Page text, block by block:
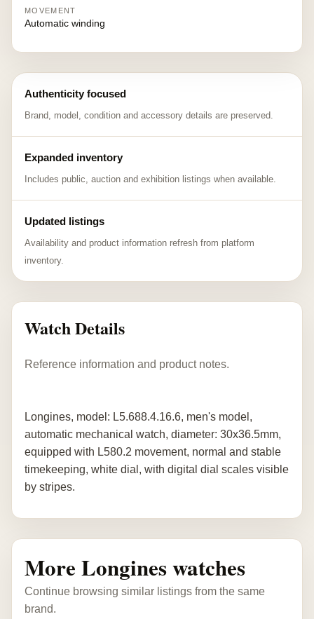
MOVEMENT
Automatic winding
Authenticity focused
Brand, model, condition and accessory details are preserved.
Expanded inventory
Includes public, auction and exhibition listings when available.
Updated listings
Availability and product information refresh from platform
inventory.
Watch Details
Reference information and product notes.
Longines, model: L5.688.4.16.6, men's model,
automatic mechanical watch, diameter: 30x36.5mm,
equipped with L580.2 movement, normal and stable
timekeeping, white dial, with digital dial scales visible
by stripes.
More Longines watches
Continue browsing similar listings from the same
brand.